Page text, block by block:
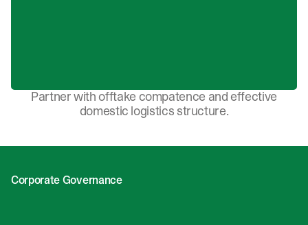
Partner with offtake compatence and effective
domestic logistics structure.
Corporate Governance